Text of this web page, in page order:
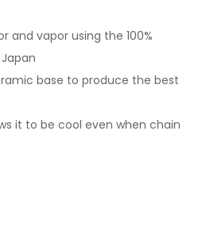
and vapor using the 100%
base to produce the best
it to be cool even when chain